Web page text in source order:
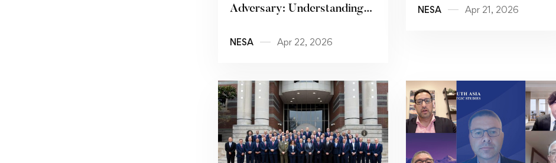
Adversary: Understanding
NESA Apr 22, 2026
Patterns
NESA Apr 21, 2026